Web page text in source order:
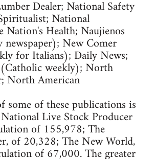
Dealer; National Safety
National
Health; Naujienos
New Comer
for Italians); Daily News;
weekly); North
North American
some of these publications is
Live Stock Producer
of 155,978; The
of 20,328; The New World,
of 67,000. The greater